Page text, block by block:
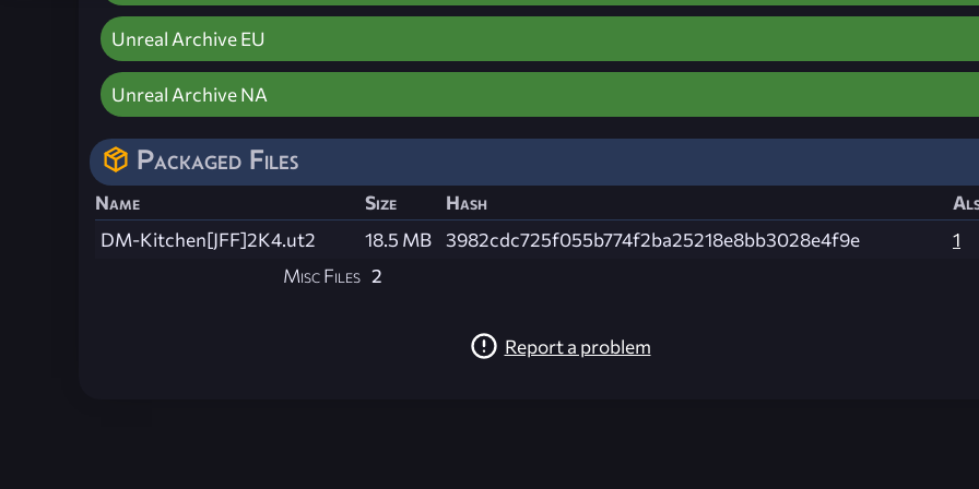
Unreal Archive EU
Unreal Archive NA
Packaged Files
Name Size Hash
DM-Kitchen[JFF]2K4.ut2
18.5 MB 3982cdc725f055b774f2ba25218e8bb3028e4f9e
1
Misc Files 2
Report a problem